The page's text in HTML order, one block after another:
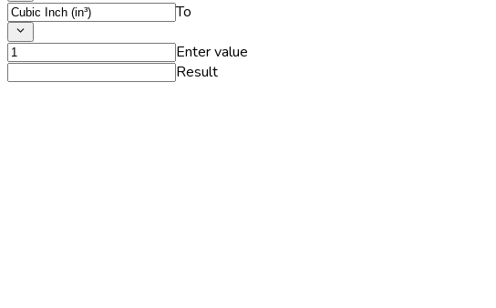
To
Enter value
Result